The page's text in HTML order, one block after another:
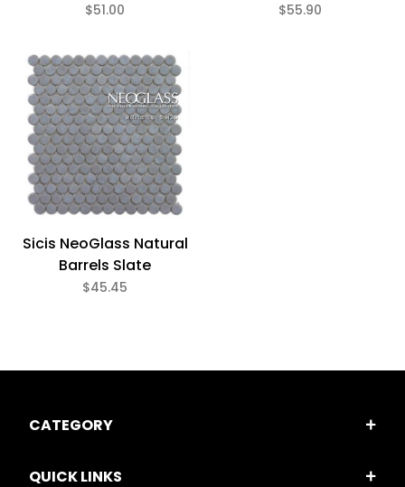
$51.00 $55.90
Sicis NeoGlass Natural
Barrels Slate
$45.45
White (1)
Gloss (3)
Glass (3)
3/4" x 3/4" (3)
CATEGORY
QUICK LINKS